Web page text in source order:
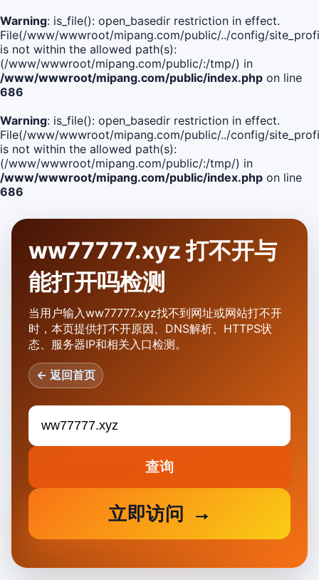
Warning: is_file(): open_basedir restriction in effect.
File(/www/wwwroot/mipang.com/public/../config/
is not within the allowed path(s):
(/www/wwwroot/mipang.com/public/:/tmp/) in
/www/wwwroot/mipang.com/public/index.php on line
686
Warning: is_file(): open_basedir restriction in effect.
File(/www/wwwroot/mipang.com/public/../config/
is not within the allowed path(s):
(/www/wwwroot/mipang.com/public/:/tmp/) in
/www/wwwroot/mipang.com/public/index.php on line
686
ww77777.xyz 打不开与
能打开吗检测
当用户输入ww77777.xyz找不到网址或网站打不开
时，本页提供打不开原因、DNS解析、HTTPS状
态、服务器IP和相关入口检测。
← 返回首页
查询
立即访问